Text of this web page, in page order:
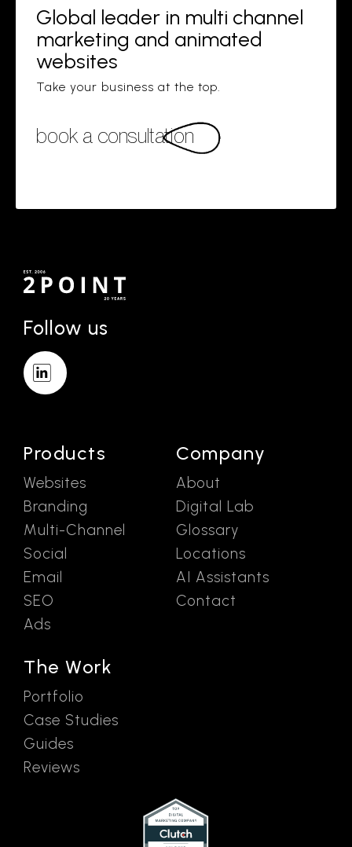
Global leader in multi channel
marketing and animated
websites
Take your business at the top.
book a consultation
Follow us
Products
Websites
Branding
Multi-Channel
Social
Email
SEO
Ads
The Work
Portfolio
Case Studies
Guides
Reviews
Company
About
Digital Lab
Glossary
Locations
AI Assistants
Contact